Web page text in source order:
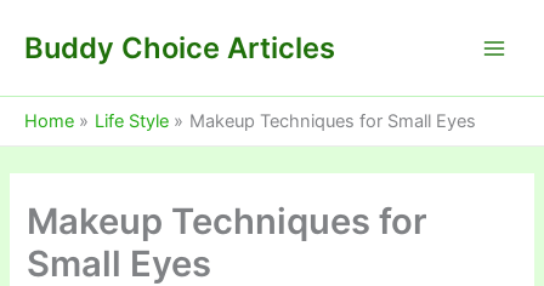
Buddy Choice Articles
Home Life Style Makeup Techniques for Small Eyes
Makeup Techniques for
Small Eyes